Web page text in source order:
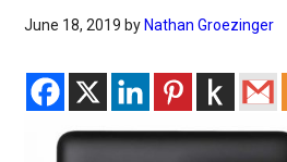
June 18, 2019 by Nathan Groezinger